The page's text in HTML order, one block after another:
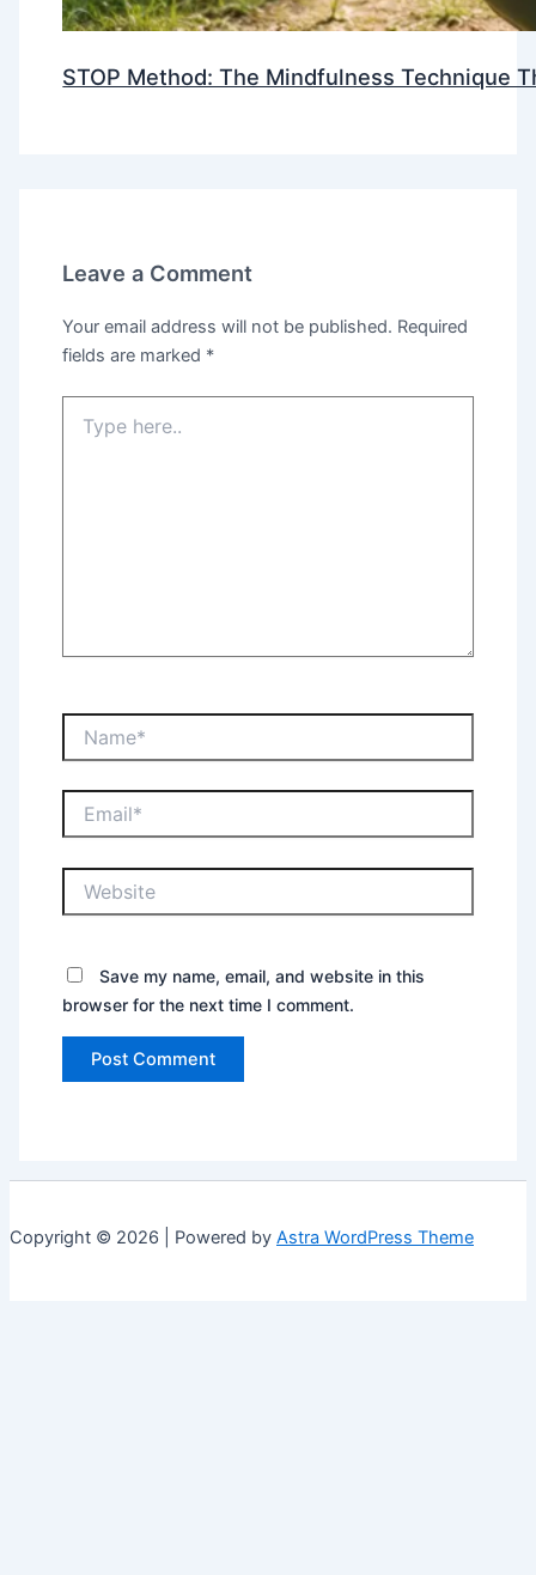
STOP Method: The Mindfulness Technique
Leave a Comment
Your email address will not be published. Required
fields are marked *
here..
Save my name, email, and website in this
browser for the next time I comment.
Copyright © 2026 | Powered by Astra WordPress Theme